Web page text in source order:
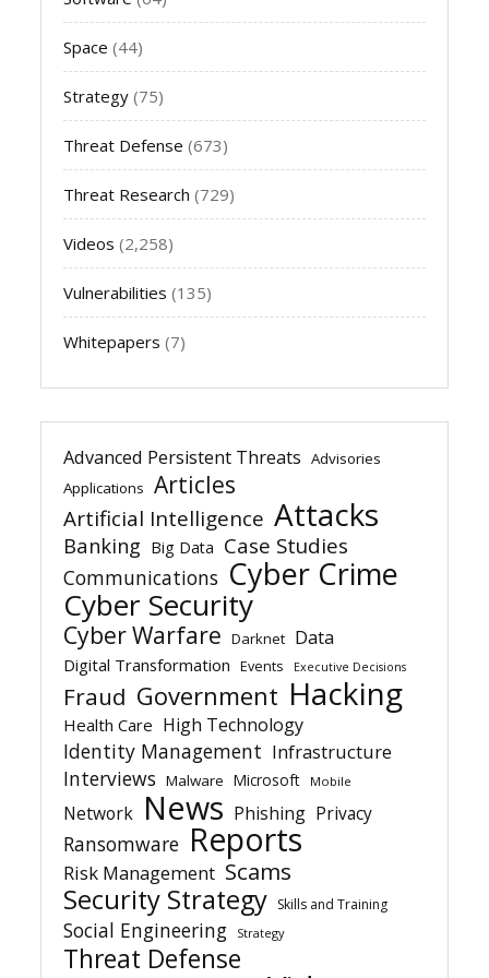
Space (44)
Strategy (75)
Threat Defense (673)
Threat Research (729)
Videos (2,258)
Vulnerabilities (135)
Whitepapers (7)
Advanced Persistent Threats Advisories
Applications Articles
Artificial Intelligence Attacks
Banking Big Data Case Studies
Communications Cyber Crime
Cyber Security
Cyber Warfare Darknet Data
Digital Transformation Events Executive Decisions
Fraud Government Hacking
Health Care High Technology
Identity Management Infrastructure
Interviews Malware Microsoft Mobile
Network News Phishing Privacy
Ransomware Reports
Risk Management Scams
Security Strategy Skills and Training
Social Engineering Strategy
Threat Defense